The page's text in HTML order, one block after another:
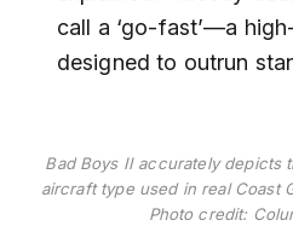
call a ‘go-fast’—a
designed to outrun
Bad Boys II accurately depicts
aircraft type used in real Coast
Photo credit: